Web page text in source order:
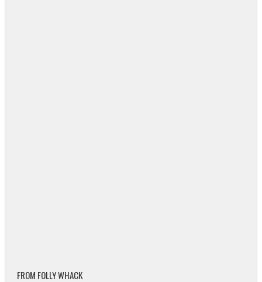
FROM FOLLY WHACK